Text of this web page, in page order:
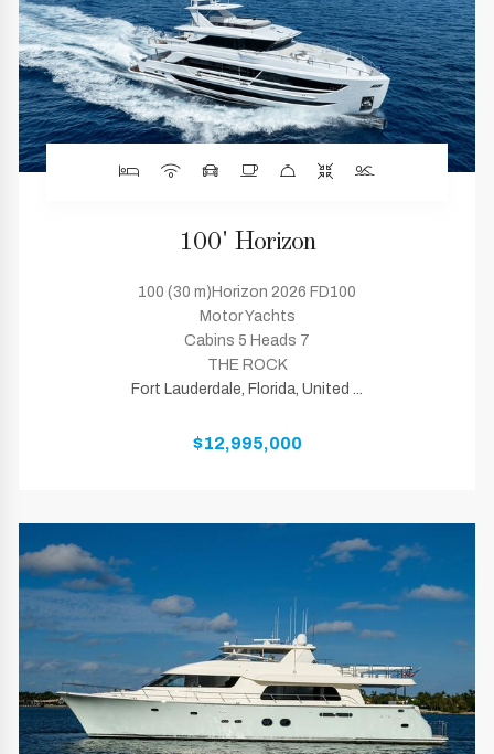
100' Horizon
100 (30 m)Horizon 2026 FD100
Motor Yachts
Cabins 5 Heads 7
THE ROCK
Fort Lauderdale, Florida, United ...
$12,995,000